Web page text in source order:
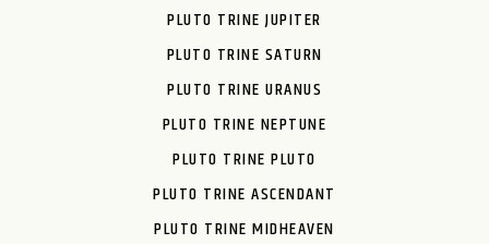
PLUTO TRINE JUPITER
PLUTO TRINE SATURN
PLUTO TRINE URANUS
PLUTO TRINE NEPTUNE
PLUTO TRINE PLUTO
PLUTO TRINE ASCENDANT
PLUTO TRINE MIDHEAVEN